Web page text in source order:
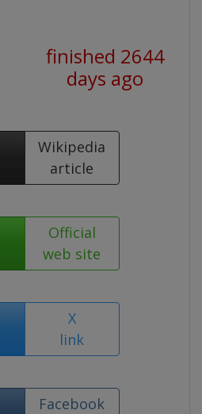
finished 2644
days ago
Wikipedia
article
Official
web site
X
link
Facebook